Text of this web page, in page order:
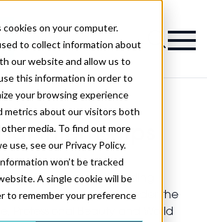
on your computer.
to collect information about
our website and allow us to
this information in order to
your browsing experience
metrics about our visitors both
media. To find out more
use, see our Privacy Policy.
won’t be tracked
A single cookie will be
to remember your preference
Magazine
Internships
Group runs market-leading
websites and events under the
Professional Beauty and World